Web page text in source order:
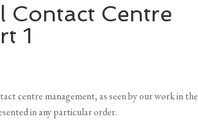
Contact Centre
1
centre management, as seen by our work in the
in any particular order.